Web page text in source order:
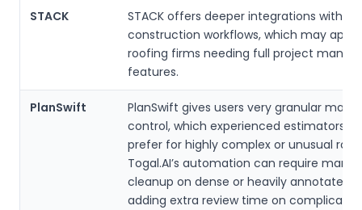
STACK
STACK offers deeper integrations with
construction workflows, which may
roofing firms needing full project
features.
PlanSwift
PlanSwift gives users very granular
control, which experienced estimators
prefer for highly complex or unusual roof
Togal.AI’s automation can require
cleanup on dense or heavily annotated
adding extra review time on complicated